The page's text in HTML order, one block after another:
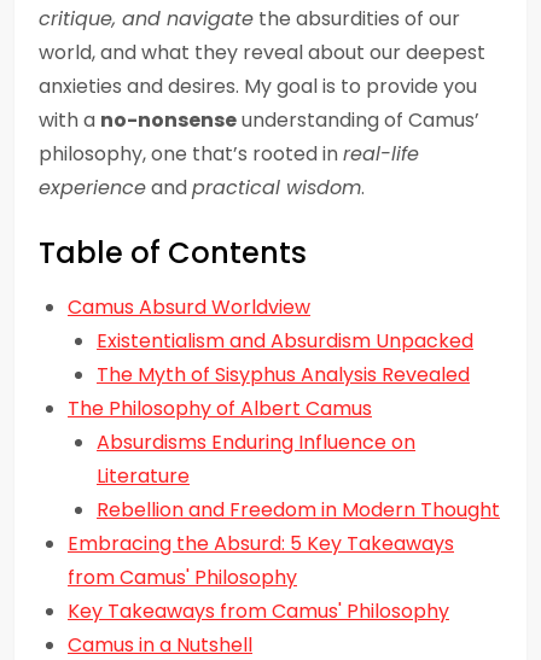
critique, and navigate the absurdities of our
world, and what they reveal about our deepest
anxieties and desires. My goal is to provide you
with a no-nonsenseunderstanding of Camus’
philosophy, one that’s rooted inreal-life
experienceandpractical wisdom.
Table of Contents
Camus Absurd Worldview
Existentialism and Absurdism Unpacked
The Myth of Sisyphus Analysis Revealed
The Philosophy of Albert Camus
Absurdisms Enduring Influence on
Literature
Rebellion and Freedom in Modern Thought
Embracing the Absurd: 5 Key Takeaways
from Camus' Philosophy
Key Takeaways from Camus' Philosophy
Camus in a Nutshell